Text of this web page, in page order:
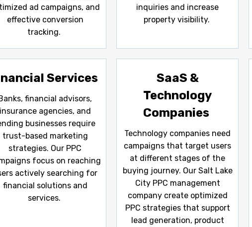
ad campaigns, and
effective conversion
tracking.
inquiries and increase
property visibility.
Services
financial advisors,
insurance agencies, and
businesses require
trust-based marketing
strategies. Our PPC
focus on reaching
actively searching for
financial solutions and
services.
SaaS &
Technology
Companies
Technology companies need
campaigns that target users
at different stages of the
buying journey. Our Salt Lake
City PPC management
company create optimized
PPC strategies that support
lead generation, product